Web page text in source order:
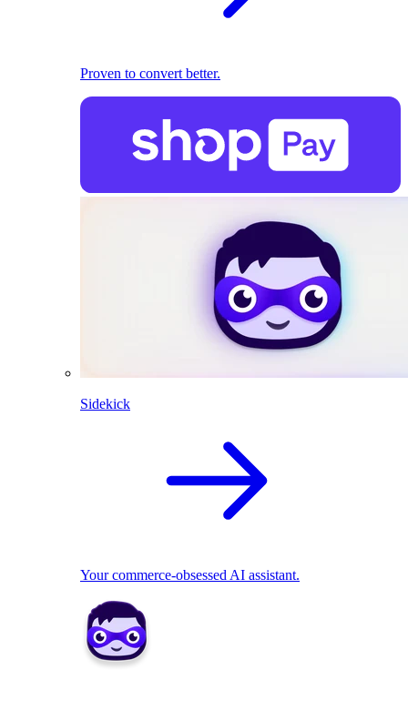
Proven to convert better.
Sidekick
Your commerce-obsessed AI assistant.